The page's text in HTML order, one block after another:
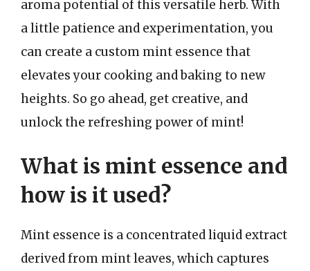
aroma potential of this versatile herb. With
a little patience and experimentation, you
can create a custom mint essence that
elevates your cooking and baking to new
heights. So go ahead, get creative, and
unlock the refreshing power of mint!
What is mint essence and
how is it used?
Mint essence is a concentrated liquid extract
derived from mint leaves, which captures